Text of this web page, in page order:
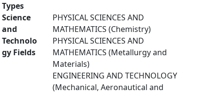
Types
Science
and
Technolo
gy Fields
PHYSICAL SCIENCES AND
MATHEMATICS (Chemistry)
PHYSICAL SCIENCES AND
MATHEMATICS (Metallurgy and
Materials)
ENGINEERING AND TECHNOLOGY
(Mechanical, Aeronautical and